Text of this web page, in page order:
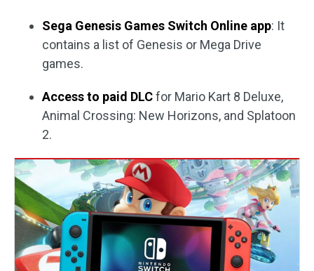
Sega Genesis Games Switch Online app: It
contains a list of Genesis or Mega Drive
games.
Access to paid DLCfor Mario Kart 8 Deluxe,
Animal Crossing: New Horizons, and Splatoon
2.